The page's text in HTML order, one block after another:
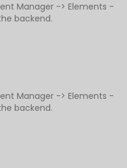
Manager -> Elements -
backend.
Manager -> Elements -
backend.